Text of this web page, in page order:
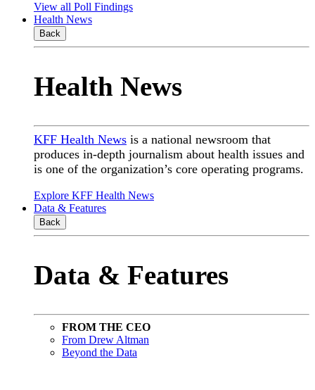
View all Poll Findings
Health News
Back
Health News
KFF Health News is a national newsroom that
produces in-depth journalism about health issues and
is one of the organization’s core operating programs.
Explore KFF Health News
Data & Features
Back
Data & Features
FROM THE CEO
From Drew Altman
Beyond the Data